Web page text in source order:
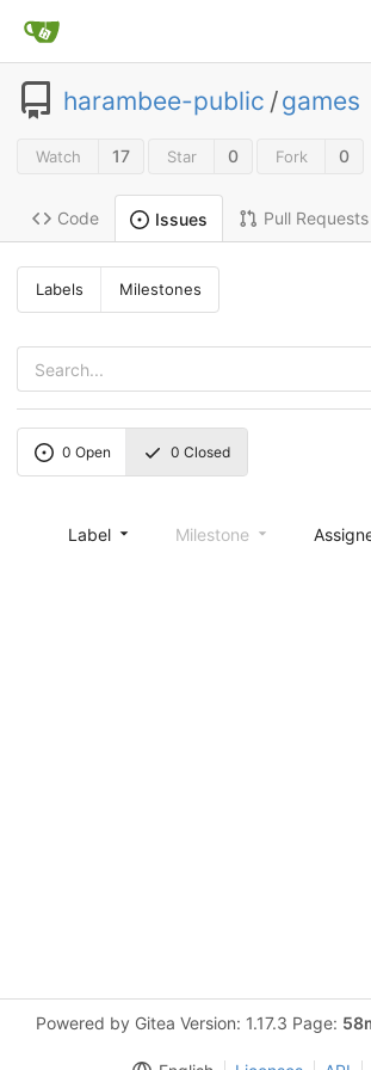
harambee-public /games
Watch 17 Star 0 Fork 0
Code Issues Pull Requests
Labels Milestones
0 Open 0 Closed
Label Milestone
Powered by Gitea Version: 1.17.3 Page: